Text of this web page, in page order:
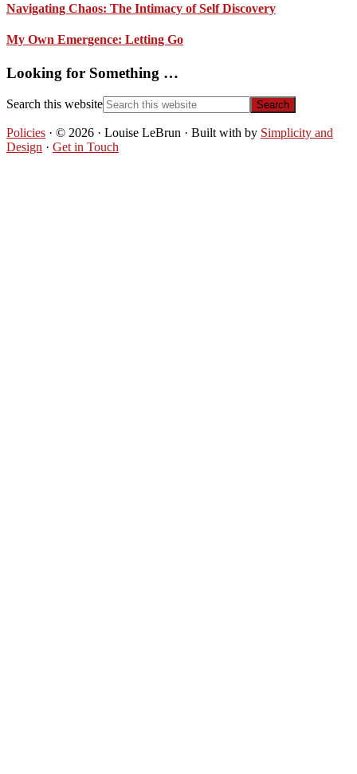
Navigating Chaos: The Intimacy of Self Discovery
My Own Emergence: Letting Go
Looking for Something …
Search this website
Policies · © 2026 · Louise LeBrun · Built with by Simplicity and
Design · Get in Touch